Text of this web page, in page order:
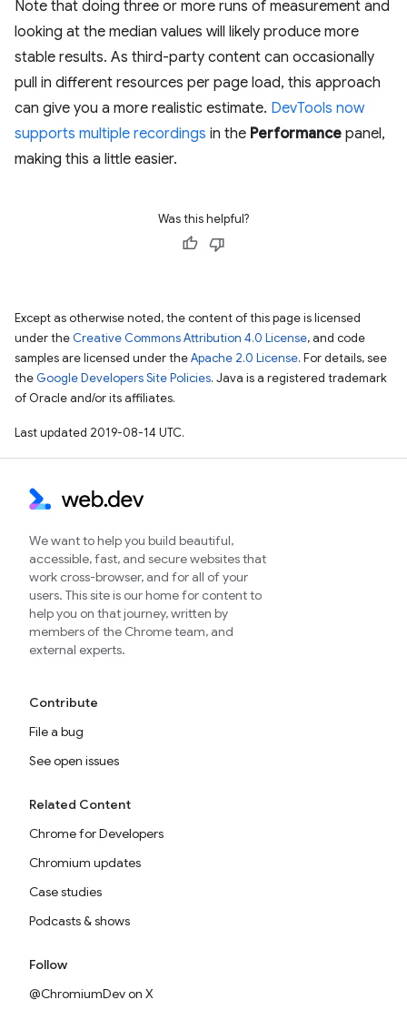
Note that doing three or more runs of measurement and
looking at the median values will likely produce more
stable results. As third-party content can occasionally
pull in different resources per page load, this approach
can give you a more realistic estimate. DevTools now
supports multiple recordings in the Performance panel,
making this a little easier.
Was this helpful?
Except as otherwise noted, the content of this page is licensed
under the Creative Commons Attribution 4.0 License, and code
samples are licensed under theApache 2.0 License. For details, see
the Google Developers Site Policies. Java is a registered trademark
of Oracle and/or its affiliates.
Last updated 2019-08-14 UTC.
We want to help you build beautiful,
accessible, fast, and secure websites that
work cross-browser, and for all of your
users. This site is our home for content to
help you on that journey, written by
members of the Chrome team, and
external experts.
Contribute
File a bug
See open issues
Related Content
Chrome for Developers
Chromium updates
Case studies
Podcasts & shows
Follow
@ChromiumDev on X